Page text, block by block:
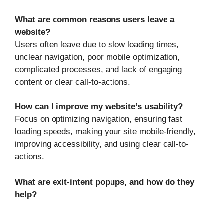
What are common reasons users leave a
website?
Users often leave due to slow loading times,
unclear navigation, poor mobile optimization,
complicated processes, and lack of engaging
content or clear call-to-actions.
How can I improve my website’s usability?
Focus on optimizing navigation, ensuring fast
loading speeds, making your site mobile-friendly,
improving accessibility, and using clear call-to-
actions.
What are exit-intent popups, and how do they
help?